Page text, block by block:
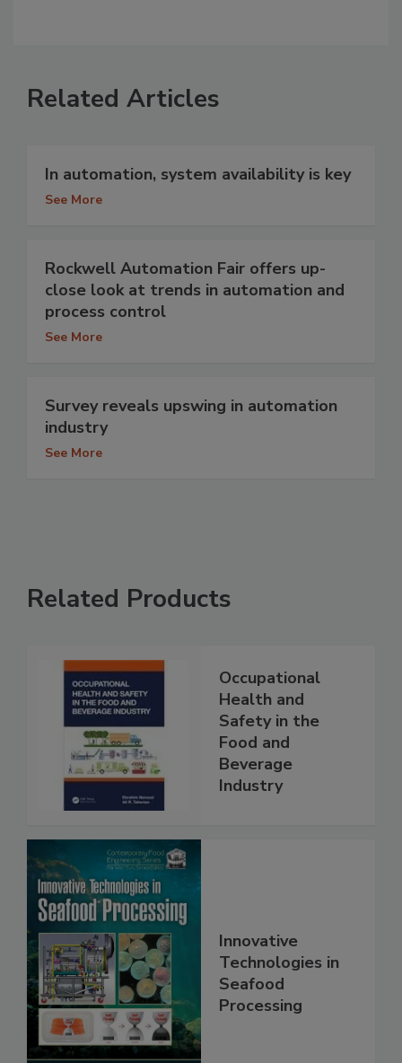
Related Articles
In automation, system availability is key
See More
Rockwell Automation Fair offers up-
close look at trends in automation and
process control
See More
Survey reveals upswing in automation
industry
See More
Related Products
Occupational
Health and
Safety in the
Food and
Beverage
Industry
Innovative
Technologies in
Seafood
Processing